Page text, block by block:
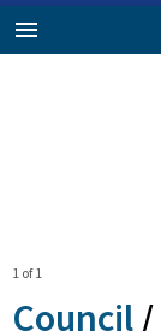
1 of 1
Council /